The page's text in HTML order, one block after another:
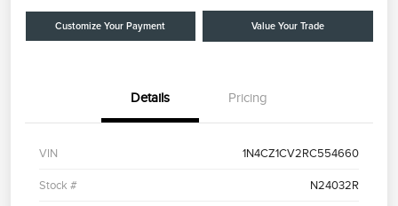
Customize Your Payment Value Your Trade
Details Pricing
VIN 1N4CZ1CV2RC554660
Stock # N24032R